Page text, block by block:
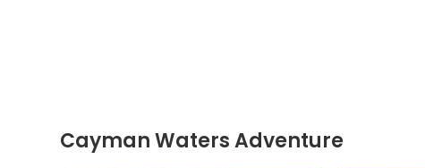
Cayman Waters Adventure